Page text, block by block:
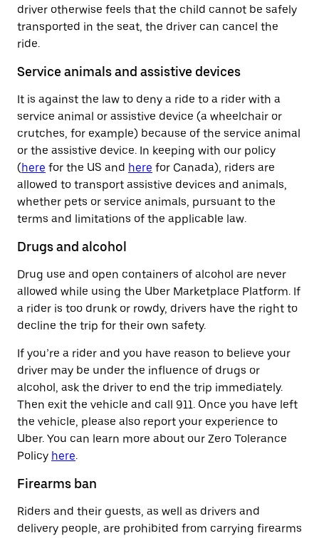
driver otherwise feels that the child cannot be safely
transported in the seat, the driver can cancel the
ride.
Service animals and assistive devices
It is against the law to deny a ride to a rider with a
service animal or assistive device (a wheelchair or
crutches, for example) because of the service animal
or the assistive device. In keeping with our policy
(here for the US and here for Canada), riders are
allowed to transport assistive devices and animals,
whether pets or service animals, pursuant to the
terms and limitations of the applicable law.
Drugs and alcohol
Drug use and open containers of alcohol are never
allowed while using the Uber Marketplace Platform. If
a rider is too drunk or rowdy, drivers have the right to
decline the trip for their own safety.
If you’re a rider and you have reason to believe your
driver may be under the influence of drugs or
alcohol, ask the driver to end the trip immediately.
Then exit the vehicle and call 911. Once you have left
the vehicle, please also report your experience to
Uber. You can learn more about our Zero Tolerance
Policy here.
Firearms ban
Riders and their guests, as well as drivers and
delivery people, are prohibited from carrying firearms